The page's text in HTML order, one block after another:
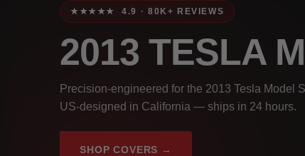
★★★★★ 4.9 · 80K+ REVIEWS
2013 TESLA
Precision-engineered for the 2013 Tesla Model
US-designed in California — ships in 24 hours.
SHOP COVERS →